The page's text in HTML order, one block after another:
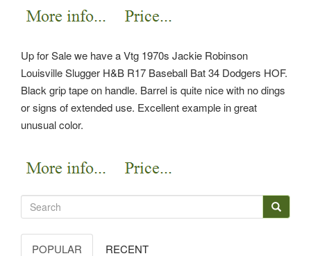
Up for Sale we have a Vtg 1970s Jackie Robinson
Louisville Slugger H&B R17 Baseball Bat 34 Dodgers HOF.
Black grip tape on handle. Barrel is quite nice with no dings
or signs of extended use. Excellent example in great
unusual color.
POPULAR RECENT